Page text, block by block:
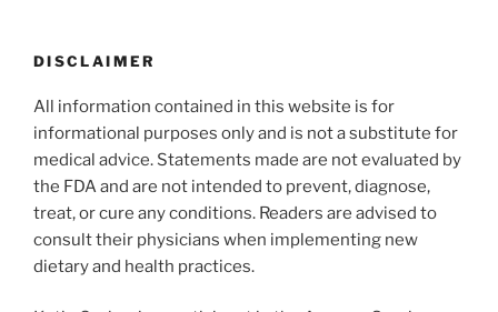
DISCLAIMER
All information contained in this website is for
informational purposes only and is not a substitute for
medical advice. Statements made are not evaluated by
the FDA and are not intended to prevent, diagnose,
treat, or cure any conditions. Readers are advised to
consult their physicians when implementing new
dietary and health practices.